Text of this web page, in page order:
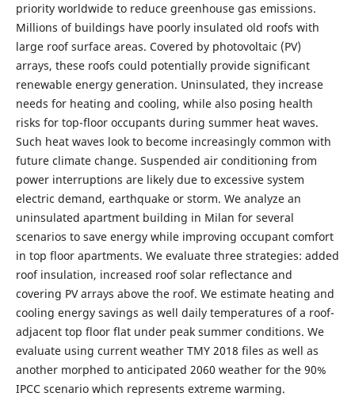
priority worldwide to reduce greenhouse gas emissions.
Millions of buildings have poorly insulated old roofs with
large roof surface areas. Covered by photovoltaic (PV)
arrays, these roofs could potentially provide significant
renewable energy generation. Uninsulated, they increase
needs for heating and cooling, while also posing health
risks for top-floor occupants during summer heat waves.
Such heat waves look to become increasingly common with
future climate change. Suspended air conditioning from
power interruptions are likely due to excessive system
electric demand, earthquake or storm. We analyze an
uninsulated apartment building in Milan for several
scenarios to save energy while improving occupant comfort
in top floor apartments. We evaluate three strategies: added
roof insulation, increased roof solar reflectance and
covering PV arrays above the roof. We estimate heating and
cooling energy savings as well daily temperatures of a roof-
adjacent top floor flat under peak summer conditions. We
evaluate using current weather TMY 2018 files as well as
another morphed to anticipated 2060 weather for the 90%
IPCC scenario which represents extreme warming.